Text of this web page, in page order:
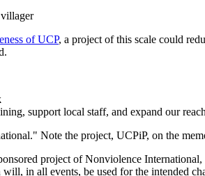
of UCP, a project of this scale could
support local staff, and expand our
Note the project, UCPiP, on the
project of Nonviolence
in all events, be used for the intended